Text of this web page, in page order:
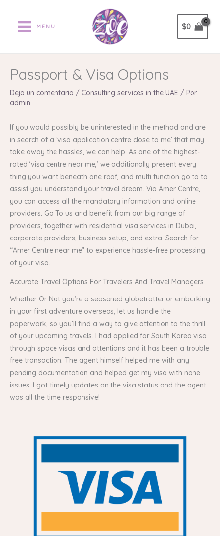
contenido
MENU $0
Passport & Visa Options
Deja un comentario / Consulting services in the UAE / Por
admin
If you would possibly be uninterested in the method and are
in search of a ‘visa application centre close to me’ that may
take away the hassles, we can help. As one of the highest-
rated ‘visa centre near me,’ we additionally present every
thing you want beneath one roof, and multi function go to to
assist you understand your travel dream. Via Amer Centre,
you can access all the mandatory information and online
providers. Go To us and benefit from our big range of
providers, together with residential visa services in Dubai,
corporate providers, business setup, and extra. Search for
“Amer Centre near me” to experience hassle-free processing
of your visa.
Accurate Travel Options For Travelers And Travel Managers
Whether Or Not you’re a seasoned globetrotter or embarking
in your first adventure overseas, let us handle the
paperwork, so you’ll find a way to give attention to the thrill
of your upcoming travels. I had applied for South Korea visa
through space visas and attentions and it has been a trouble
free transaction. The agent himself helped me with any
pending documentation and helped get my visa with none
issues. I got timely updates on the visa status and the agent
was all the time responsive!